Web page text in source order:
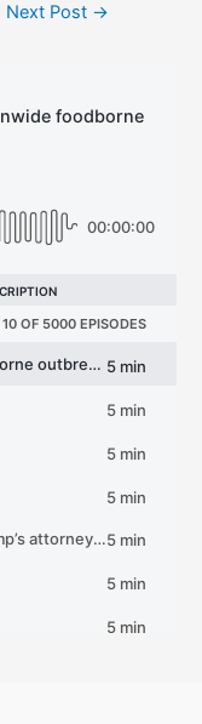
Next Post →